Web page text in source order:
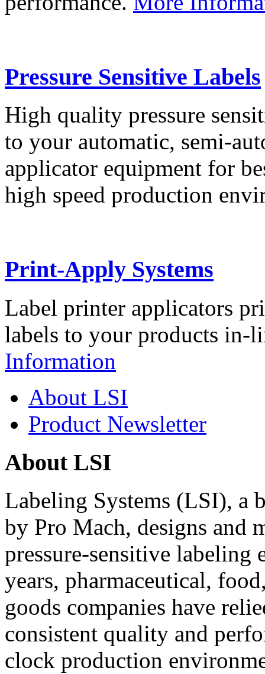
Pressure Sensitive Labels
High quality pressure
to your automatic, semi-
applicator equipment for
high speed production
Print-Apply Systems
Label printer applicators
labels to your products in-
Information
About LSI
Product Newsletter
About LSI
Labeling Systems (LSI), a
by Pro Mach, designs and
pressure-sensitive labeling
years, pharmaceutical,
goods companies have
consistent quality and
clock production